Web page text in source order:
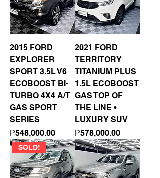
2015 FORD
EXPLORER
SPORT 3.5L V6
ECOBOOST BI-
TURBO 4X4 A/T
GAS SPORT
SERIES
Price
₱548,000.00
2021 FORD
TERRITORY
TITANIUM PLUS
1.5L ECOBOOST
GAS TOP OF
THE LINE •
LUXURY SUV
Price
₱578,000.00
SOLD!